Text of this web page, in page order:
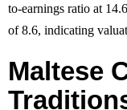
to-earnings ratio at
of 8.6, indicating
Maltese